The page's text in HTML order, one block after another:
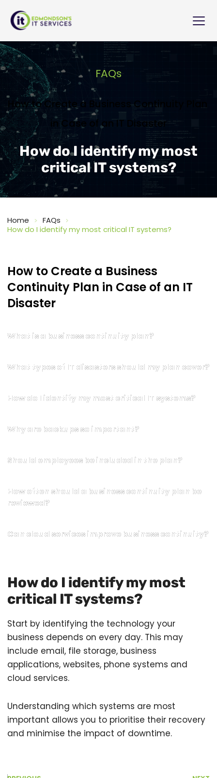
FAQs
How to Create a Business Continuity Plan
in Case of an IT Disaster
How do I identify my most
critical IT systems?
Home
FAQs
How do I identify my most critical IT systems?
How to Create a Business
Continuity Plan in Case of an IT
Disaster
What is a business continuity plan?
What types of IT disasters should my plan cover?
How do I identify my most critical IT systems?
Why are backups so important?
Should employees be included in the plan?
How often should a business continuity plan be
reviewed?
Can cloud services improve business continuity?
How do I identify my most
critical IT systems?
Start by identifying the technology your
business depends on every day. This may
include email, file storage, business
applications, websites, phone systems and
cloud services.
Understanding which systems are most
important allows you to prioritise their recovery
and minimise the impact of downtime.